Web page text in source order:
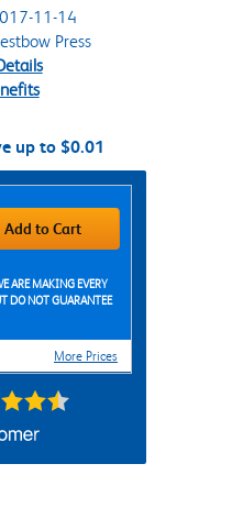
11-14
Press
up to $0.01
Add to Cart
DO NOT GUARANTEE
More Prices